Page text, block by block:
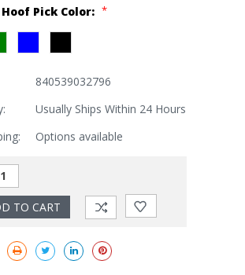
Pick Color: *
840539032796
Usually Ships Within 24 Hours
Options available